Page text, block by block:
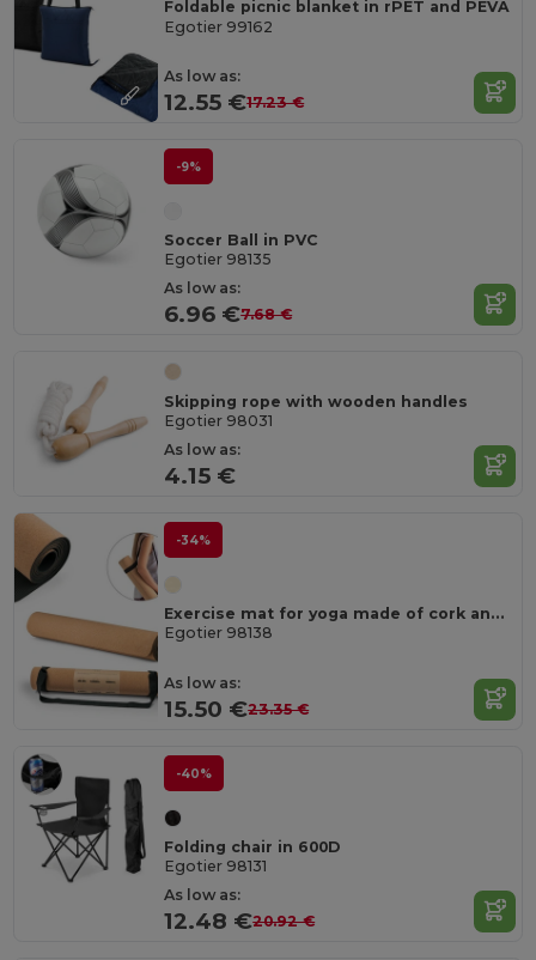
Foldable picnic blanket in rPET and PEVA
Egotier 99162
As low as:
12.55 €17.23 €
-9%
Soccer Ball in PVC
Egotier 98135
As low as:
6.96 €7.68 €
Skipping rope with wooden handles
Egotier 98031
As low as:
4.15 €
-34%
Exercise mat for yoga made of cork and TPE. Up to 3.7 mm thick
Egotier 98138
As low as:
15.50 €23.35 €
-40%
Folding chair in 600D
Egotier 98131
As low as:
12.48 €20.92 €